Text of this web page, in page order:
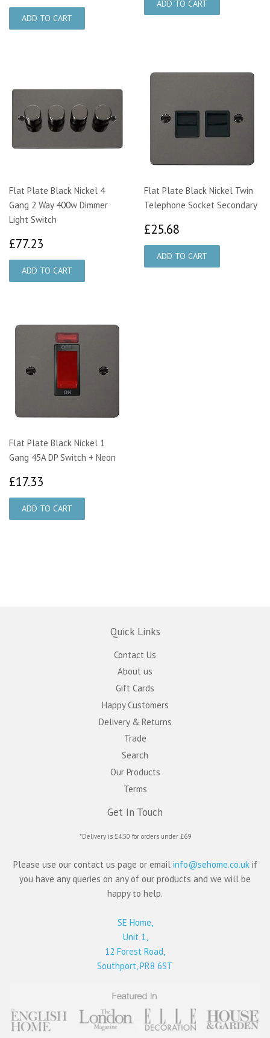
Flat Plate Black Nickel 4
Gang 2 Way 400w Dimmer
Light Switch
£77.23
Flat Plate Black Nickel Twin
Telephone Socket Secondary
£25.68
Flat Plate Black Nickel 1
Gang 45A DP Switch + Neon
£17.33
Quick Links
Contact Us
About us
Gift Cards
Happy Customers
Delivery & Returns
Trade
Search
Our Products
Terms
Get In Touch
*Delivery is £4.50 for orders under £69
Please use our contact us page or email info@sehome.co.uk if
you have any queries on any of our products and we will be
happy to help.
SE Home,
Unit 1,
12 Forest Road,
Southport, PR8 6ST